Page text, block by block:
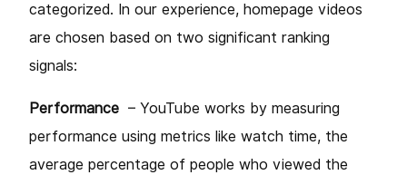
categorized. In our experience, homepage videos
are chosen based on two significant ranking
signals:
Performance – YouTube works by measuring
performance using metrics like watch time, the
average percentage of people who viewed the